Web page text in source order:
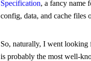
Specification, a fancy name
config, data, and cache files
So, naturally, I went looking
is probably the most well-